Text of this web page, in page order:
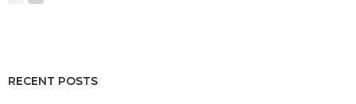
RECENT POSTS